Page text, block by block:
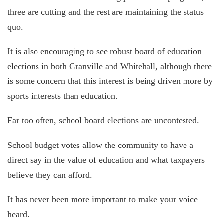
three are cutting and the rest are maintaining the status
quo.
It is also encouraging to see robust board of education
elections in both Granville and Whitehall, although there
is some concern that this interest is being driven more by
sports interests than education.
Far too often, school board elections are uncontested.
School budget votes allow the community to have a
direct say in the value of education and what taxpayers
believe they can afford.
It has never been more important to make your voice
heard.